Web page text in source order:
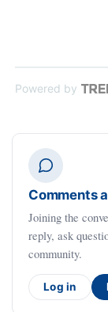
Powered by
Comments
Joining the
reply, ask
community.
Log in